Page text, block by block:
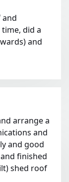
and
did a
and
arrange a
and
and good
finished
shed roof